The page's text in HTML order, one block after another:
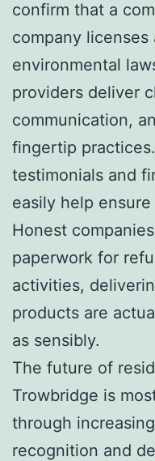
confirm that a
company
environmental
providers deliver
communication,
fingertip
testimonials and
easily help
Honest
paperwork for
activities,
products are
as sensibly.
The future of
Trowbridge is
through
recognition and